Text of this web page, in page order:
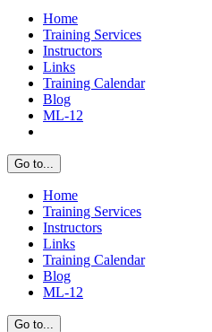
Home
Training Services
Instructors
Links
Training Calendar
Blog
ML-12
Go to...
Home
Training Services
Instructors
Links
Training Calendar
Blog
ML-12
Go to...